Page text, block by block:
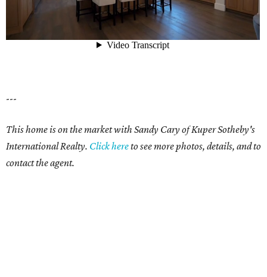
---
This home is on the market with Sandy Cary of Kuper Sotheby's
International Realty. Click hereto see more photos, details, and to
contact the agent.